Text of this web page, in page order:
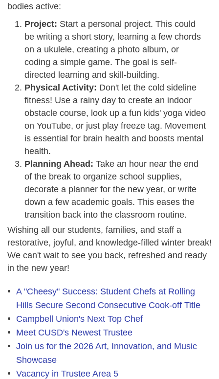
bodies active:
Project: Start a personal project. This could
be writing a short story, learning a few chords
on a ukulele, creating a photo album, or
coding a simple game. The goal is self-
directed learning and skill-building.
Physical Activity: Don't let the cold sideline
fitness! Use a rainy day to create an indoor
obstacle course, look up a fun kids' yoga video
on YouTube, or just play freeze tag. Movement
is essential for brain health and boosts mental
health.
Planning Ahead: Take an hour near the end
of the break to organize school supplies,
decorate a planner for the new year, or write
down a few academic goals. This eases the
transition back into the classroom routine.
Wishing all our students, families, and staff a
restorative, joyful, and knowledge-filled winter break!
We can't wait to see you back, refreshed and ready
in the new year!
A "Cheesy" Success: Student Chefs at Rolling
Hills Secure Second Consecutive Cook-off Title
Campbell Union's Next Top Chef
Meet CUSD's Newest Trustee
Join us for the 2026 Art, Innovation, and Music
Showcase
Vacancy in Trustee Area 5